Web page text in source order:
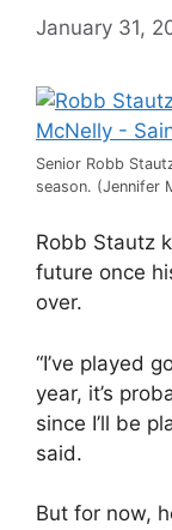
January 31,
Senior Robb
season. (Jennifer
Robb Stautz
future once
over.
“I’ve played
year, it’s
since I’ll be
said.
But for now,